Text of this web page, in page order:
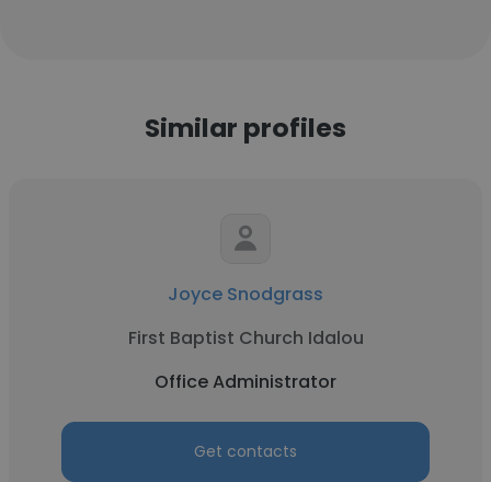
Similar profiles
Joyce Snodgrass
First Baptist Church Idalou
Office Administrator
Get contacts